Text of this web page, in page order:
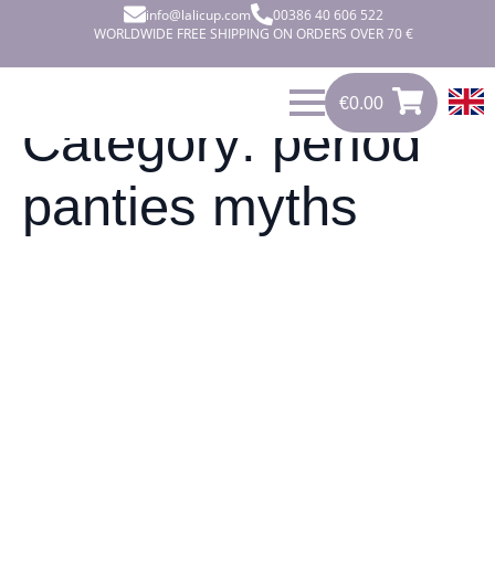
info@lalicup.com
00386 40 606 522
WORLDWIDE FREE SHIPPING ON ORDERS OVER 70 €
€0.00
0.00
Category: period
panties myths